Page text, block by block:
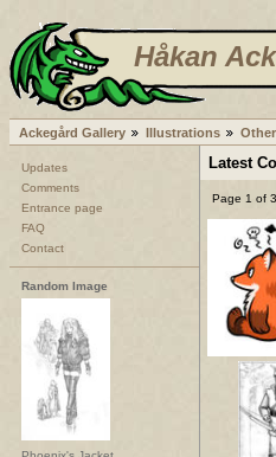
Håkan
Ackegård Gallery Illustrations
Updates
Comments
Entrance page
FAQ
Contact
Random Image
Latest
Page 1 of 3